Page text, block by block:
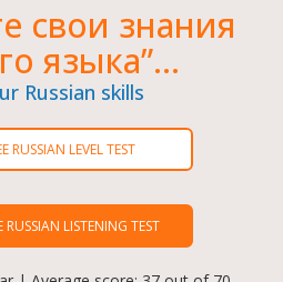
свои знания
языка”...
Russian skills
RUSSIAN LEVEL TEST
RUSSIAN LISTENING TEST